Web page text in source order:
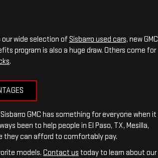
wide selection ofSisbarro used cars, new GMC
program is also a huge draw. Others come for
.
GMC has something for everyone when it
been to help people in El Paso, TX, Mesilla,
they can afford to comfortably pay.
models. Contact us today to learn about our